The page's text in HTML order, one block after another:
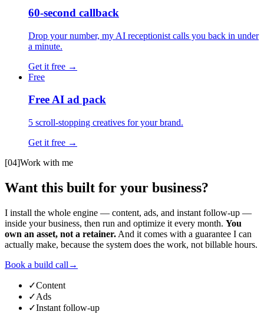
60-second callback
Drop your number, my AI receptionist calls you back in under
a minute.
Get it free →
Free
Free AI ad pack
5 scroll-stopping creatives for your brand.
Get it free →
[04]Work with me
Want this built for your business?
I install the whole engine — content, ads, and instant follow-up —
inside your business, then run and optimize it every month. You
own an asset, not a retainer. And it comes with a guarantee I can
actually make, because the system does the work, not billable hours.
Book a build call →
✓Content
✓Ads
✓Instant follow-up